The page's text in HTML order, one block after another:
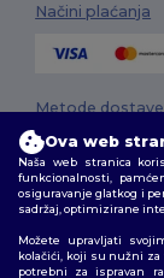
Načini plaćanja
Metode dostave
Ova web
Naša web stranica
funkcionalnosti,
osiguravanje glatkog i
sadržaj, optimizirane
Možete upravljati
kolačići, koji su nužni
potrebni za ispravan